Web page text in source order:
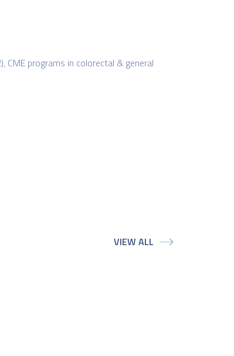
CME programs in colorectal & general
VIEW ALL